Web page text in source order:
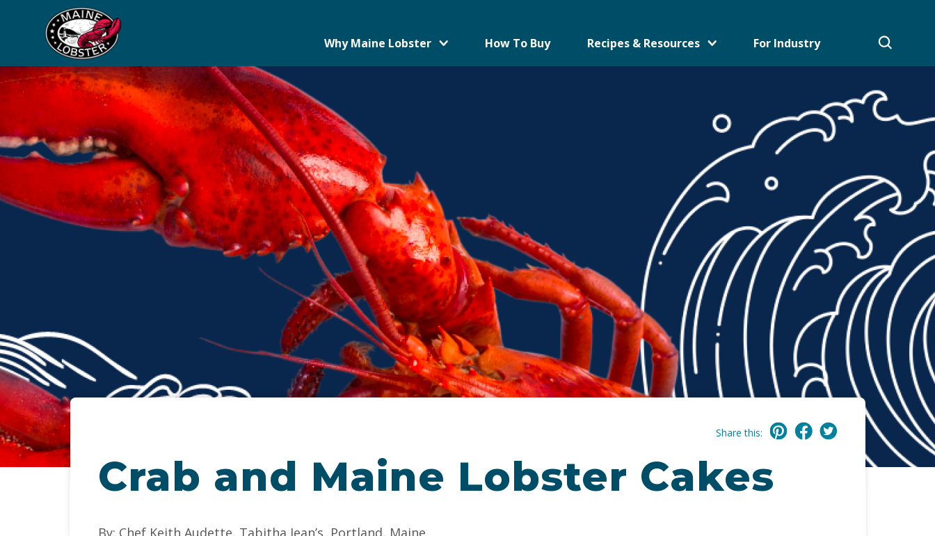
Why Maine Lobster How To Buy Recipes & Resources For Industry
Share this:
Crab and Maine Lobster Cakes
By: Chef Keith Audette, Tabitha Jean’s, Portland, Maine